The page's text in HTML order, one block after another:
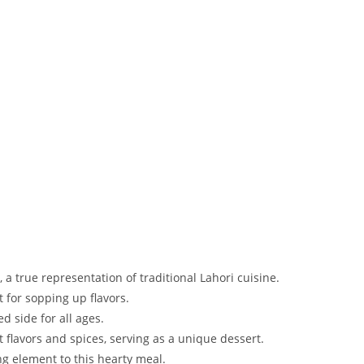
a true representation of traditional Lahori cuisine.
for sopping up flavors.
side for all ages.
and spices, serving as a unique dessert.
element to this hearty meal.